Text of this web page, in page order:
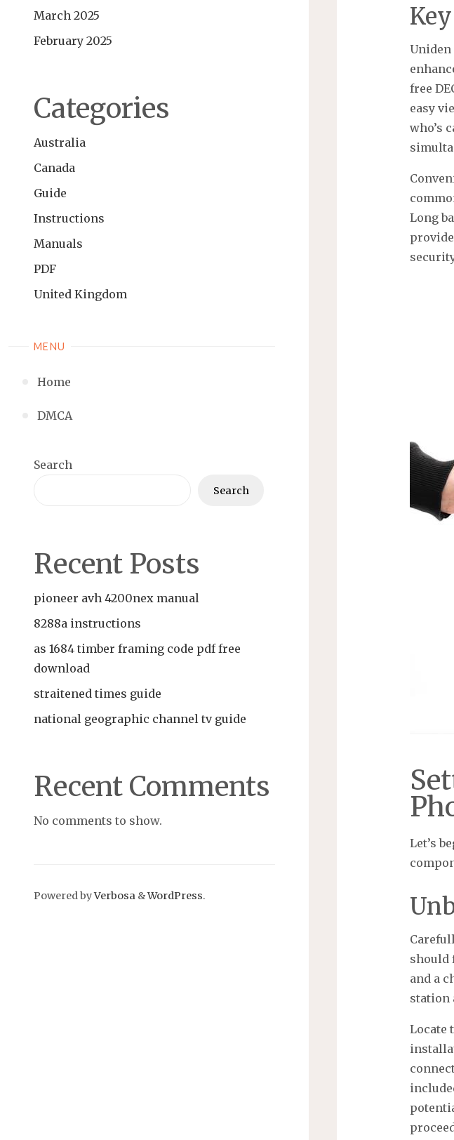
March 2025
February 2025
Categories
Australia
Canada
Guide
Instructions
Manuals
PDF
United Kingdom
MENU
Home
DMCA
Search
Search
Recent Posts
pioneer avh 4200nex manual
8288a instructions
as 1684 timber framing code pdf free
download
straitened times guide
national geographic channel tv guide
Recent Comments
No comments to show.
Powered byVerbosa &WordPress.
Uniden
free
easy
who’s
Long
Let’s
should
and a
station
Locate